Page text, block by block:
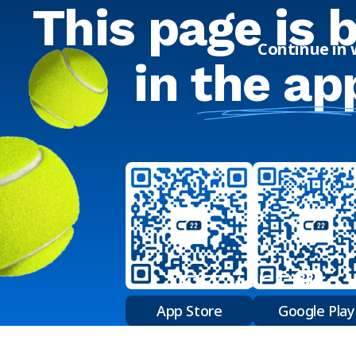
Continue in
This page is
in the
App Store Google Play